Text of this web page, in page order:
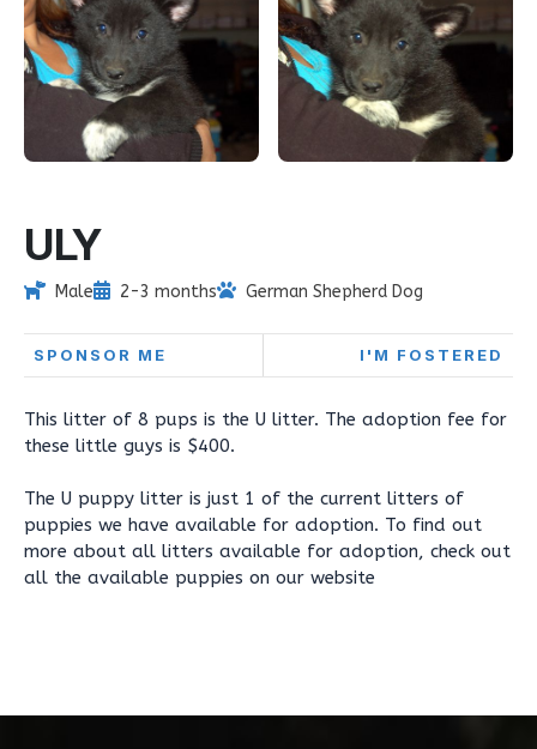
ULY
Male 2-3 months German Shepherd Dog
SPONSOR ME I'M FOSTERED
This litter of 8 pups is the U litter. The adoption fee for
these little guys is $400.
The U puppy litter is just 1 of the current litters of
puppies we have available for adoption. To find out
more about all litters available for adoption, check out
all the available puppies on our website